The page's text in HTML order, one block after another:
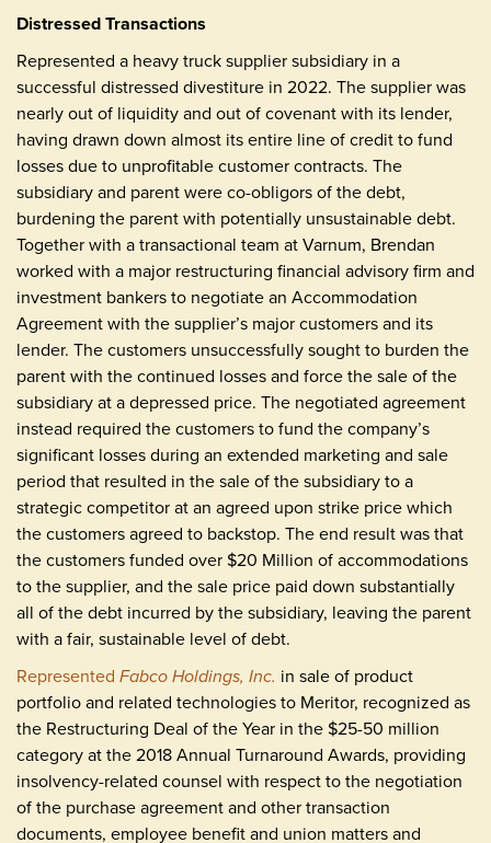
Distressed Transactions
Represented a heavy truck supplier subsidiary in a
successful distressed divestiture in 2022. The supplier was
nearly out of liquidity and out of covenant with its lender,
having drawn down almost its entire line of credit to fund
losses due to unprofitable customer contracts. The
subsidiary and parent were co-obligors of the debt,
burdening the parent with potentially unsustainable debt.
Together with a transactional team at Varnum, Brendan
worked with a major restructuring financial advisory firm and
investment bankers to negotiate an Accommodation
Agreement with the supplier’s major customers and its
lender. The customers unsuccessfully sought to burden the
parent with the continued losses and force the sale of the
subsidiary at a depressed price. The negotiated agreement
instead required the customers to fund the company’s
significant losses during an extended marketing and sale
period that resulted in the sale of the subsidiary to a
strategic competitor at an agreed upon strike price which
the customers agreed to backstop. The end result was that
the customers funded over $20 Million of accommodations
to the supplier, and the sale price paid down substantially
all of the debt incurred by the subsidiary, leaving the parent
with a fair, sustainable level of debt.
Represented Fabco Holdings, Inc. in sale of product
portfolio and related technologies to Meritor, recognized as
the Restructuring Deal of the Year in the $25-50 million
category at the 2018 Annual Turnaround Awards, providing
insolvency-related counsel with respect to the negotiation
of the purchase agreement and other transaction
documents, employee benefit and union matters and